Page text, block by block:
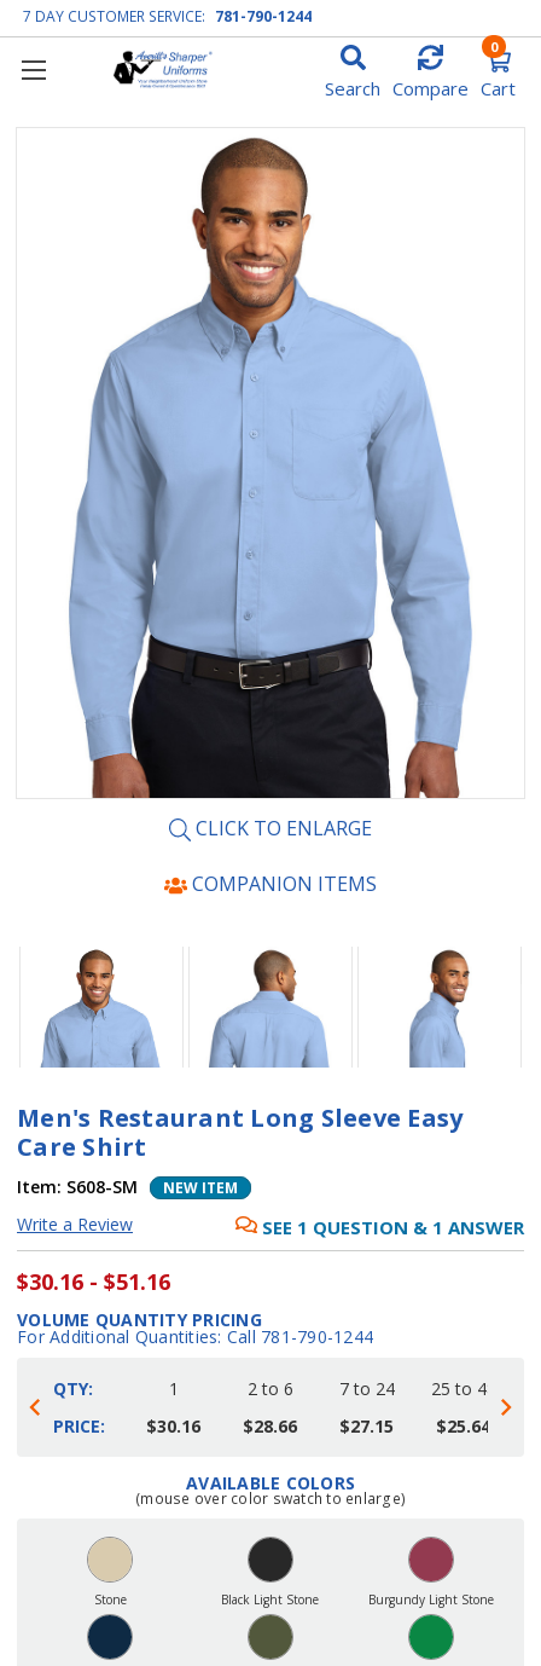
7 DAY CUSTOMER SERVICE: 781-790-1244
Search Compare Cart
0
CLICK TO ENLARGE
COMPANION ITEMS
Men's Restaurant Long Sleeve Easy
Care Shirt
Item: S608-SM NEW ITEM
Write a Review SEE 1 QUESTION & 1 ANSWER
$30.16 - $51.16
VOLUME QUANTITY PRICING
For Additional Quantities: Call 781-790-1244
QTY:
PRICE:
1
$30.16
2 to 6
$28.66
7 to 24
$27.15
25 to 48
$25.64
AVAILABLE COLORS
(mouse over color swatch to enlarge)
Stone Black Light Stone Burgundy Light Stone